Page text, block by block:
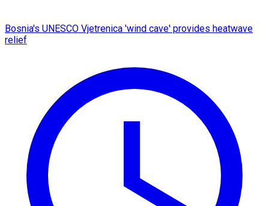
Bosnia's UNESCO Vjetrenica 'wind cave' provides heatwave
relief